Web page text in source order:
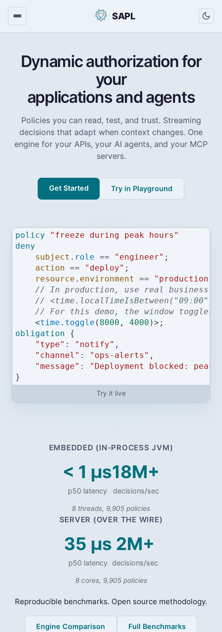
SAPL
Dynamic authorization for
your
applications and agents
Policies you can read, test, and trust. Streaming
decisions that adapt when context changes. One
engine for your APIs, your AI agents, and your MCP
servers.
Get Started Try in Playground
policy
"freeze during peak hours"
deny
subject . role == "engineer" ;
action == "deploy" ;
resource . environment == "production"
// In production, use real business
//
// For this demo, the window toggles
<time . toggle ( 8000 , 4000 )> ;
obligation {
"type" : "notify" ,
"channel" : "ops-alerts" ,
"message" :
"Deployment blocked: peak
}
Try it live
EMBEDDED (IN-PROCESS JVM)
< 1 µs
p50 latency
18M+
decisions/sec
8 threads, 9,905 policies
SERVER (OVER THE WIRE)
35 µs
p50 latency
2M+
decisions/sec
8 cores, 9,905 policies
Reproducible benchmarks. Open source methodology.
Engine Comparison Full Benchmarks